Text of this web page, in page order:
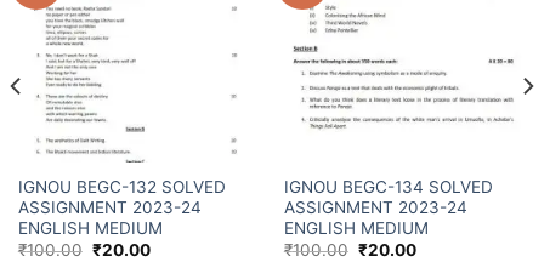
IGNOU BEGC-132 SOLVED
ASSIGNMENT 2023-24
ENGLISH MEDIUM
₹100.00 ₹20.00
IGNOU BEGC-134 SOLVED
ASSIGNMENT 2023-24
ENGLISH MEDIUM
₹100.00 ₹20.00